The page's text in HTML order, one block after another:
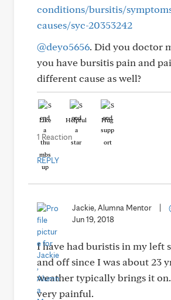
conditions/bursitis/
causes/syc-20353242
@deyo5656. Did you doctor
you have bursitis pain and
different cause as well?
Like Helpful Hug
1 Reaction
REPLY
Jackie, Alumna Mentor
Jun 19, 2018
I have had buristis in my left
and off since I was about 23
weather typically brings it
very painful.